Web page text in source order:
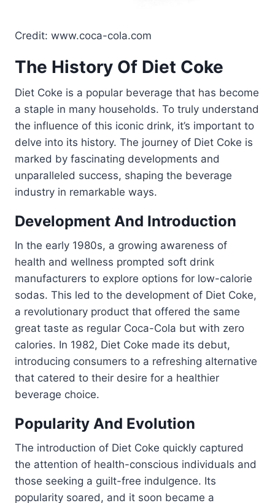
Credit: www.coca-cola.com
The History Of Diet Coke
Diet Coke is a popular beverage that has become
a staple in many households. To truly understand
the influence of this iconic drink, it’s important to
delve into its history. The journey of Diet Coke is
marked by fascinating developments and
unparalleled success, shaping the beverage
industry in remarkable ways.
Development And Introduction
In the early 1980s, a growing awareness of
health and wellness prompted soft drink
manufacturers to explore options for low-calorie
sodas. This led to the development of Diet Coke,
a revolutionary product that offered the same
great taste as regular Coca-Cola but with zero
calories. In 1982, Diet Coke made its debut,
introducing consumers to a refreshing alternative
that catered to their desire for a healthier
beverage choice.
Popularity And Evolution
The introduction of Diet Coke quickly captured
the attention of health-conscious individuals and
those seeking a guilt-free indulgence. Its
popularity soared, and it soon became a